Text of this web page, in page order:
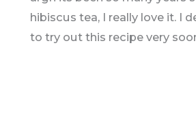
hibiscus tea, I really love it. I
to try out this recipe very